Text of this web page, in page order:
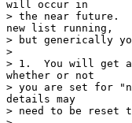
will occur in
> the near future.
new list running,
> but generically
>
> 1.  You will get a
whether or not
> you are set for
details may
> need to be reset